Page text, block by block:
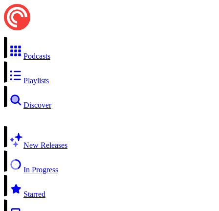
Podcasts
Playlists
Discover
New Releases
In Progress
Starred